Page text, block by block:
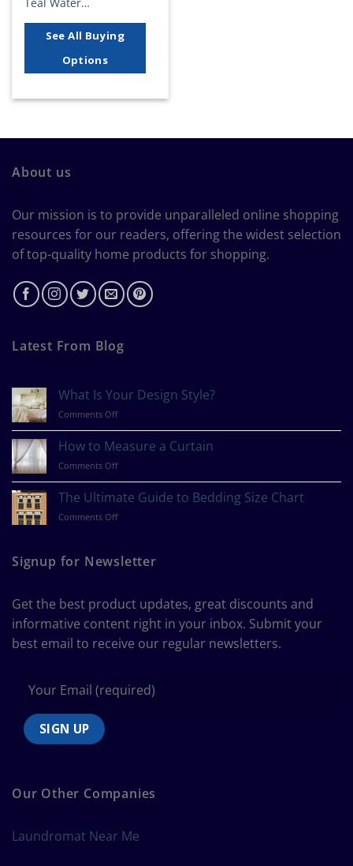
See All Buying
Options
About us
Our mission is to provide unparalleled online shopping
resources for our readers, offering the widest selection
of top-quality home products for shopping.
Latest From Blog
What Is Your Design Style?
Comments Offon
Your
Design
Style?
How to Measure a Curtain
Comments Offon
to
Measure
a
The Ultimate Guide to Bedding Size Chart
Comments Offon
Guide
to
Chart
Signup for Newsletter
Get the best product updates, great discounts and
informative content right in your inbox. Submit your
best email to receive our regular newsletters.
Our Other Companies
Laundromat Near Me